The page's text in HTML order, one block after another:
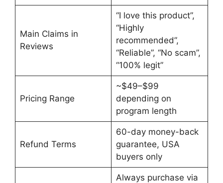
Main Claims in
Reviews
“I love this product”,
“Highly
recommended”,
“Reliable”, “No scam”,
“100% legit”
Pricing Range
~$49–$99
depending on
program length
Refund Terms
60-day money-back
guarantee, USA
buyers only
Always purchase via